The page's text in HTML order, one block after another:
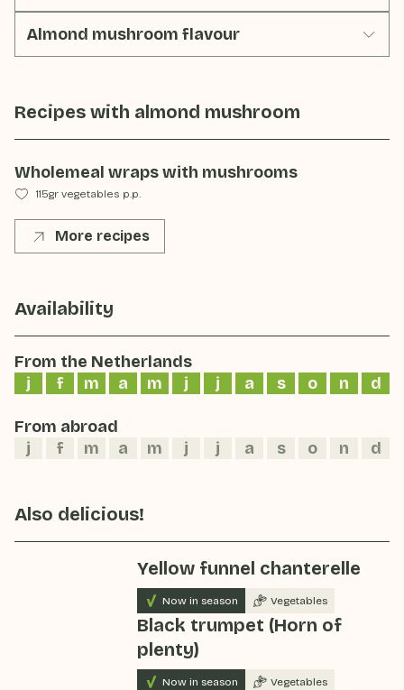
Almond mushroom flavour
Recipes with almond mushroom
Wholemeal wraps with mushrooms
115gr vegetables p.p.
More recipes
Availability
From the Netherlands
j
f m a m j j a s o n d
From abroad
j
f m a m j j a s o n d
Also delicious!
Yellow funnel chanterelle
Now in season Vegetables
Black trumpet (Horn of
plenty)
Now in season Vegetables